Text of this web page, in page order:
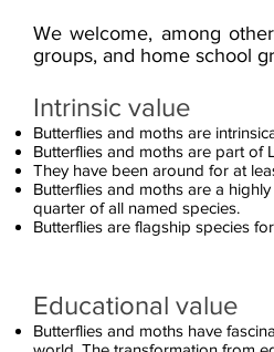
We welcome, among
groups, and home school
Intrinsic value
Butterflies and moths are
Butterflies and moths are part of
They have been around for at
Butterflies and moths are a
quarter of all named species.
Butterflies are flagship species
Educational value
Butterflies and moths have